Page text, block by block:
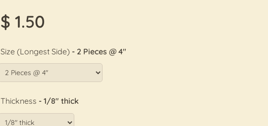
$ 1.50
Size (Longest Side) - 2 Pieces @ 4"
Thickness - 1/8" thick